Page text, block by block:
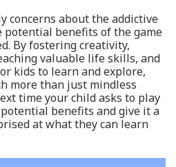
concerns about the addictive
benefits of the game
By fostering creativity,
valuable life skills, and
kids to learn and explore,
more than just mindless
time your child asks to play
benefits and give it a
at what they can learn